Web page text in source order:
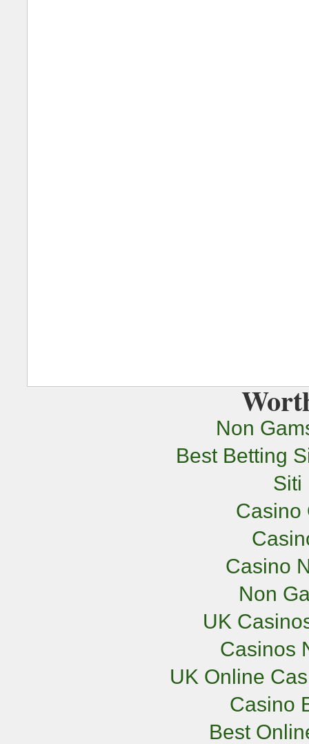
Non
Best Betting
Siti
Casino
Casino
Non
UK
Casinos
UK Online
Casino
Best